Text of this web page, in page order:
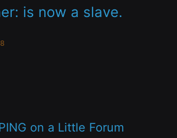
is now a slave.
Price